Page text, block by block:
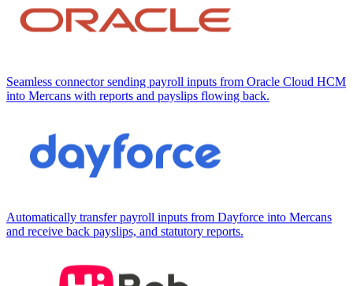
Seamless connector sending payroll inputs from Oracle Cloud HCM
into Mercans with reports and payslips flowing back.
Automatically transfer payroll inputs from Dayforce into Mercans
and receive back payslips, and statutory reports.